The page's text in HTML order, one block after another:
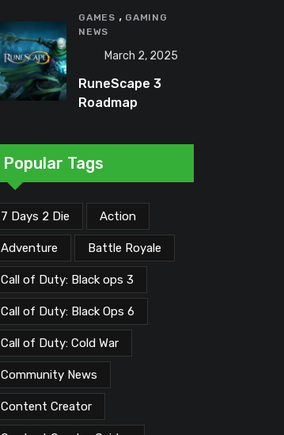
Occasionally
Frustrating Spin
on a Classic
GAMES , GAMING
NEWS
March 2, 2025
RuneScape 3
Roadmap
Updates Planned
Through Early
2026
Popular Tags
7 Days 2 Die Action
Adventure Battle Royale
Call of Duty: Black ops 3
Call of Duty: Black Ops 6
Call of Duty: Cold War
Community News
Content Creator